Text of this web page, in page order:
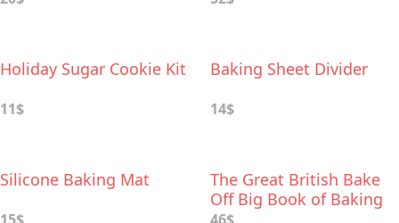
Holiday Sugar Cookie Kit
11$
Baking Sheet Divider
14$
Silicone Baking Mat
The Great British Bake
Off Big Book of Baking